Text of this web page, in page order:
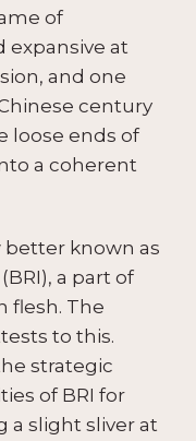
of
expansive at
and one
century
loose ends of
a coherent
better known as
a part of
flesh. The
to this.
strategic
of BRI for
a slight sliver at